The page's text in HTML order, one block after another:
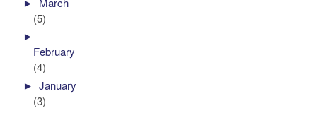
(5)
►
February
(4)
►January
(3)